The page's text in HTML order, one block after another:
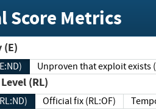
Score Metrics
Unproven that exploit exists
(RL)
Official fix (RL:OF)